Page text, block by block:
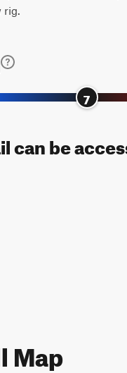
rig.
7
can be
Map